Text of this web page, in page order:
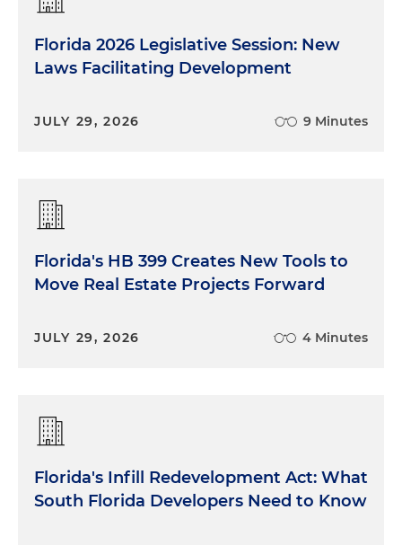
Florida 2026 Legislative Session: New
Laws Facilitating Development
JULY 29, 2026 9 Minutes
Florida's HB 399 Creates New Tools to
Move Real Estate Projects Forward
JULY 29, 2026 4 Minutes
Florida's Infill Redevelopment Act: What
South Florida Developers Need to Know